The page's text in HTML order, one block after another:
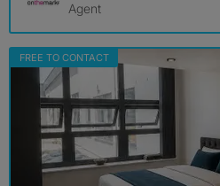
Agent
FREE TO CONTACT